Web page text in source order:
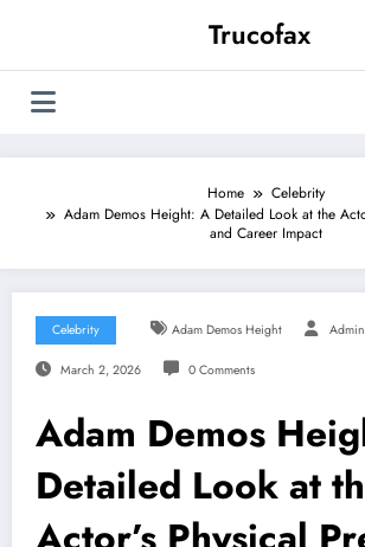
Trucofax
Home
Celebrity
Adam Demos Height: A Detailed Look at the
and Career Impact
Celebrity Adam Demos Height Admin
March 2, 2026 0 Comments
Adam Demos
Detailed Look at